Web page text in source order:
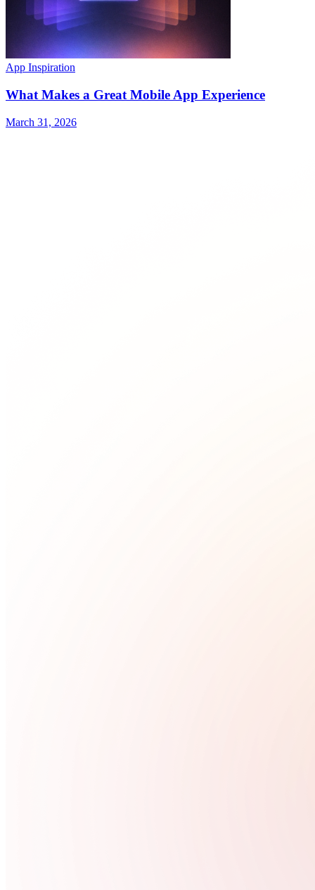
App Inspiration
What Makes a Great Mobile App Experience
March 31, 2026